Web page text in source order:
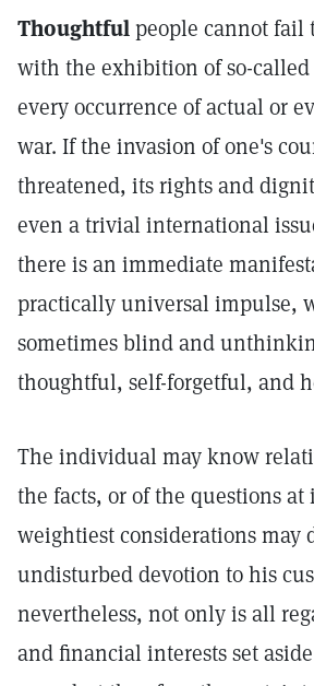
Thoughtfulpeople cannot fail
with the exhibition of so-
every occurrence of actual or
war. If the invasion of one's
threatened, its rights and
even a trivial international
there is an immediate
practically universal impulse,
sometimes blind and
thoughtful, self-forgetful, and
The individual may know
the facts, or of the questions at
weightiest considerations may
undisturbed devotion to his
nevertheless, not only is all
and financial interests set